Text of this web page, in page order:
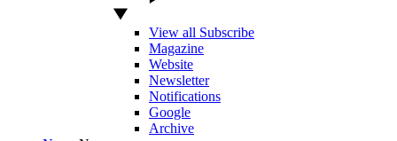
View all Subscribe
Magazine
Website
Newsletter
Notifications
Google
Archive